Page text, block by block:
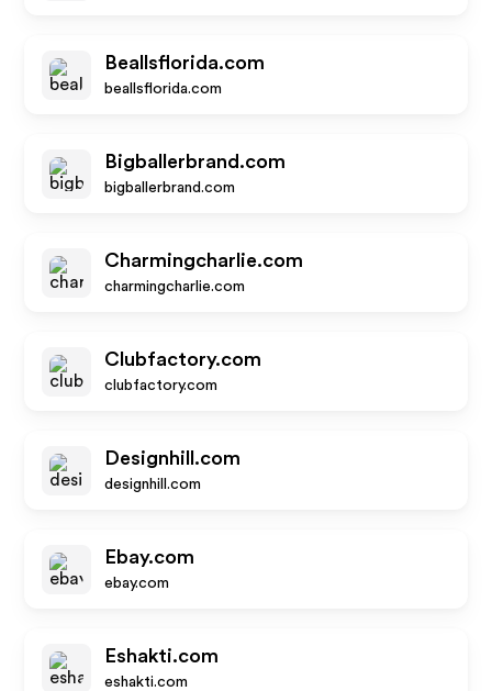
Beallsflorida.com
beallsflorida.com
Bigballerbrand.com
bigballerbrand.com
Charmingcharlie.com
charmingcharlie.com
Clubfactory.com
clubfactory.com
Designhill.com
designhill.com
Ebay.com
ebay.com
Eshakti.com
eshakti.com